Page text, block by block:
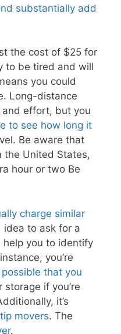
substantially add
the cost of $25 for
to be tired and will
you could
Long-distance
effort, but you
to see how long it
Be aware that
the United States,
hour or two Be
charge similar
idea to ask for a
help you to identify
you’re
that you
storage if you’re
it’s
tip movers. The
.